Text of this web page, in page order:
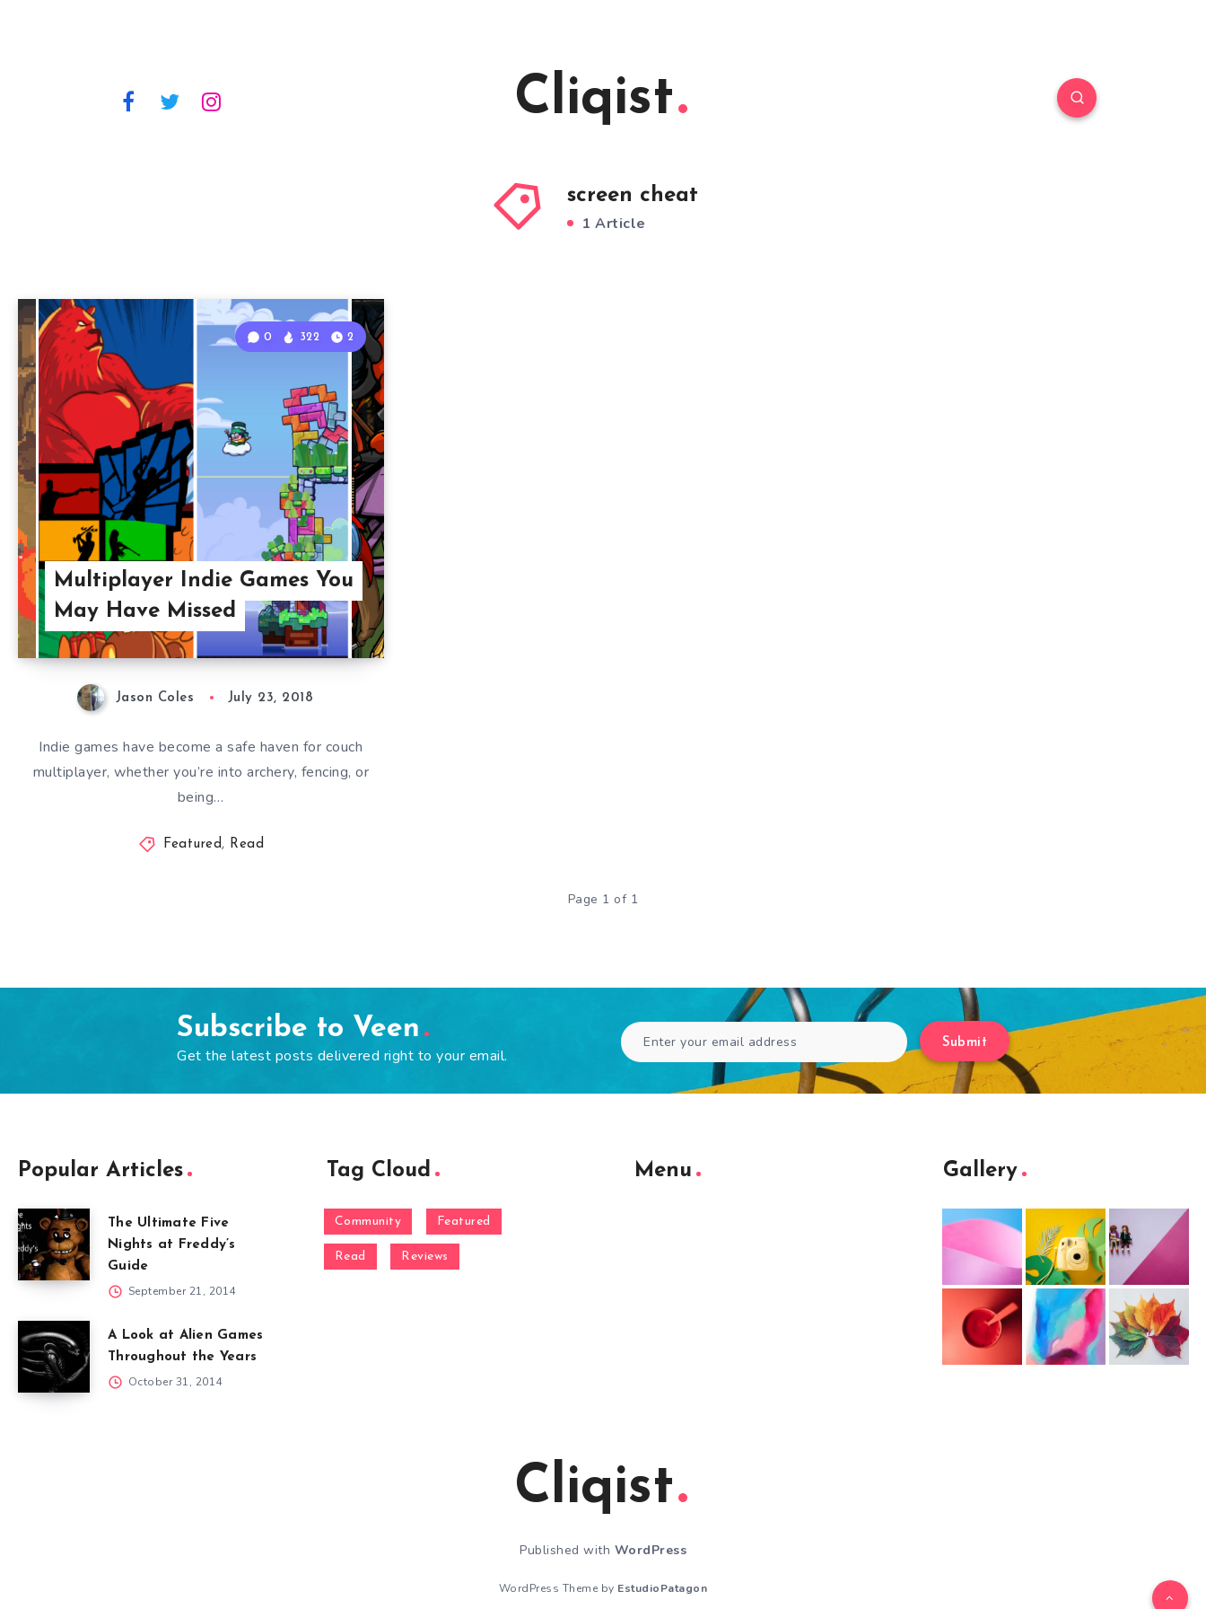
Cliqist
screen cheat
1 Article
Multiplayer Indie Games You
May Have Missed
0 322 2
Jason Coles July 23, 2018
Indie games have become a safe haven for couch
multiplayer, whether you’re into archery, fencing, or
being…
Featured, Read
Page 1 of 1
Subscribe to Veen
Get the latest posts delivered right to your email.
Submit
Popular Articles
The Ultimate Five
Nights at Freddy’s
Guide
September 21, 2014
A Look at Alien Games
Throughout the Years
October 31, 2014
Tag Cloud
Community Featured
Read Reviews
Menu Gallery
Cliqist
Published with WordPress
WordPress Theme by EstudioPatagon